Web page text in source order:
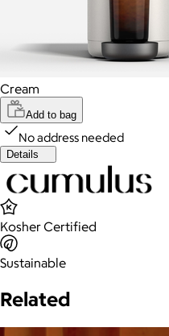
Cream
Add to bag
No address needed
Details
Kosher Certified
Sustainable
Related